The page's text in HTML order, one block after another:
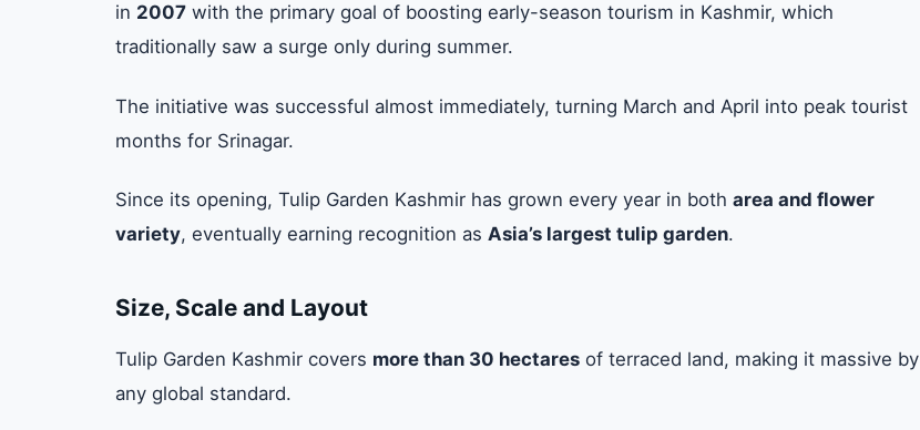
in 2007 with the primary goal of boosting early-season tourism in Kashmir, which
traditionally saw a surge only during summer.
The initiative was successful almost immediately, turning March and April into peak tourist
months for Srinagar.
Since its opening, Tulip Garden Kashmir has grown every year in both area and flower
variety, eventually earning recognition as Asia’s largest tulip garden.
Size, Scale and Layout
Tulip Garden Kashmir covers more than 30 hectares of terraced land, making it massive by
any global standard.